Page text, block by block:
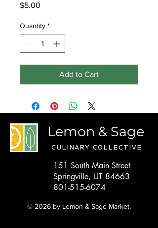
$5.00
Quantity *
Add to Cart
Lemon & Sage
CULINARY COLLECTIVE
151 South Main Street
Springville, UT 84663
801-515-6074
© 2026 by Lemon & Sage Market.